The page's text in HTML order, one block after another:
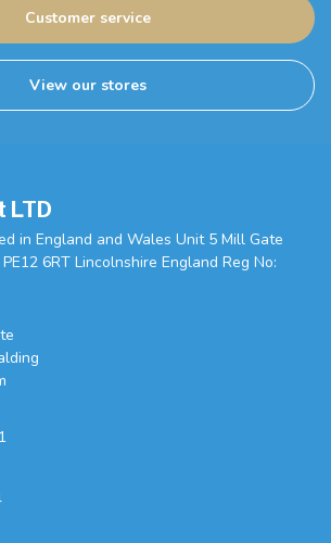
Customer service
View our stores
LTD
in England and Wales Unit 5 Mill Gate
6RT Lincolnshire England Reg No: